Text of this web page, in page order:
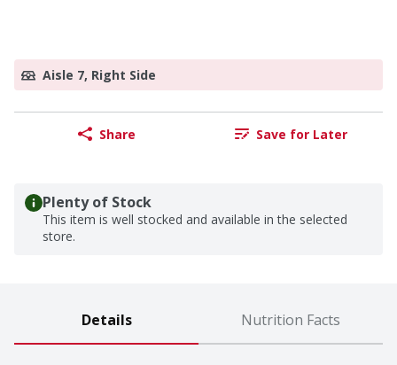
Aisle 7, Right Side
Share Save for Later
Plenty of Stock
This item is well stocked and available in the selected
store.
Details Nutrition Facts